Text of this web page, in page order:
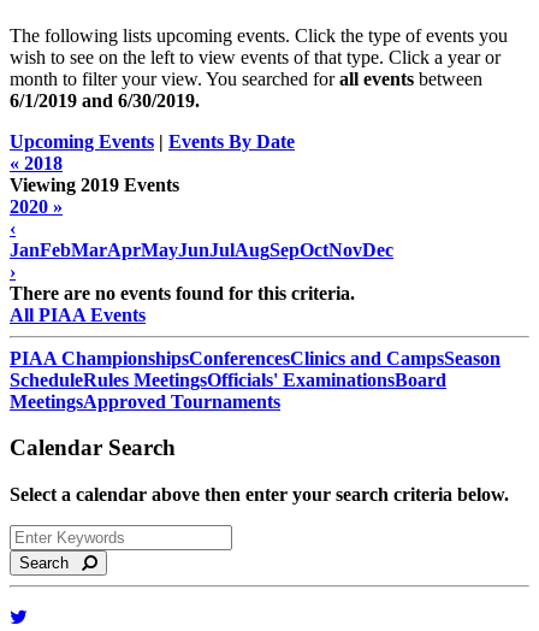
The following lists upcoming events. Click the type of events you
wish to see on the left to view events of that type. Click a year or
month to filter your view. You searched forall events between
6/1/2019 and 6/30/2019.
Upcoming Events | Events By Date
« 2018
Viewing 2019 Events
2020 »
‹
JanFebMarAprMayJunJulAugSepOctNovDec
›
There are no events found for this criteria.
All PIAA Events
PIAA ChampionshipsConferencesClinics and CampsSeason
ScheduleRules MeetingsOfficials' ExaminationsBoard
MeetingsApproved Tournaments
Calendar Search
Select a calendar above then enter your search criteria below.
Search